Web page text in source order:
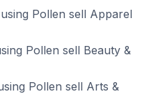
Pollen sell Apparel
Pollen sell Beauty &
Pollen sell Arts &